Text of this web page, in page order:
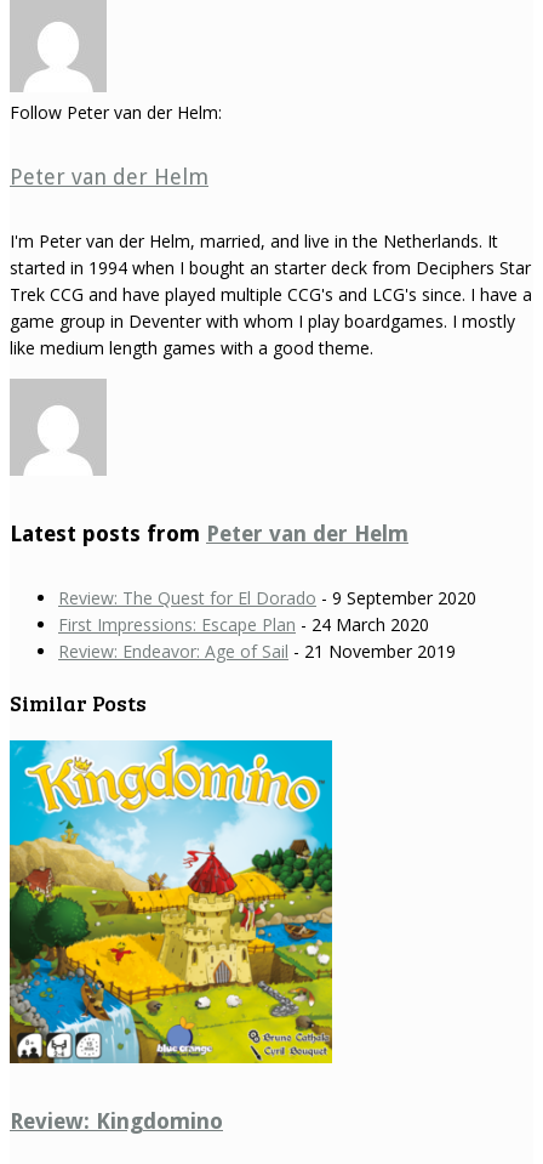
Follow Peter van der Helm:
Peter van der Helm
I'm Peter van der Helm, married, and live in the Netherlands. It
started in 1994 when I bought an starter deck from Deciphers Star
Trek CCG and have played multiple CCG's and LCG's since. I have a
game group in Deventer with whom I play boardgames. I mostly
like medium length games with a good theme.
Latest posts from Peter van der Helm
Review: The Quest for El Dorado - 9 September 2020
First Impressions: Escape Plan - 24 March 2020
Review: Endeavor: Age of Sail - 21 November 2019
Similar Posts
Review: Kingdomino